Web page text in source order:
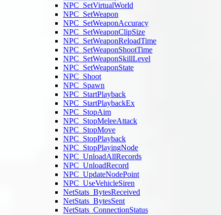
NPC_SetVirtualWorld
NPC_SetWeapon
NPC_SetWeaponAccuracy
NPC_SetWeaponClipSize
NPC_SetWeaponReloadTime
NPC_SetWeaponShootTime
NPC_SetWeaponSkillLevel
NPC_SetWeaponState
NPC_Shoot
NPC_Spawn
NPC_StartPlayback
NPC_StartPlaybackEx
NPC_StopAim
NPC_StopMeleeAttack
NPC_StopMove
NPC_StopPlayback
NPC_StopPlayingNode
NPC_UnloadAllRecords
NPC_UnloadRecord
NPC_UpdateNodePoint
NPC_UseVehicleSiren
NetStats_BytesReceived
NetStats_BytesSent
NetStats_ConnectionStatus